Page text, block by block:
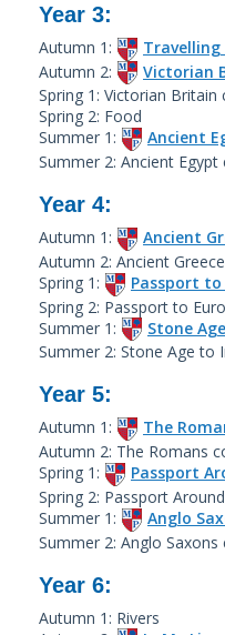
Year 3:
Autumn 1:
Autumn 2:
Victorian
Spring 1: Victorian Britain
Spring 2: Food
Summer 1:
Ancient
Summer 2: Ancient Egypt
Year 4:
Autumn 1:
Ancient
Autumn 2: Ancient
Spring 1:
Passport to
Spring 2: Passport to
Summer 1:
Stone
Summer 2: Stone Age to
Year 5:
Autumn 1:
The
Autumn 2: The Romans
Spring 1:
Passport
Spring 2: Passport
Summer 1:
Anglo
Summer 2: Anglo Saxons
Year 6:
Autumn 1: Rivers